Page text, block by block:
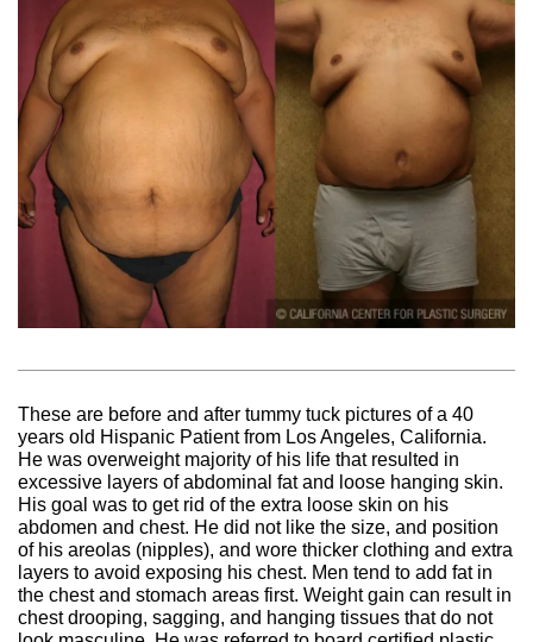
These are before and after tummy tuck pictures of a 40
years old Hispanic Patient from Los Angeles, California.
He was overweight majority of his life that resulted in
excessive layers of abdominal fat and loose hanging skin.
His goal was to get rid of the extra loose skin on his
abdomen and chest. He did not like the size, and position
of his areolas (nipples), and wore thicker clothing and extra
layers to avoid exposing his chest. Men tend to add fat in
the chest and stomach areas first. Weight gain can result in
chest drooping, sagging, and hanging tissues that do not